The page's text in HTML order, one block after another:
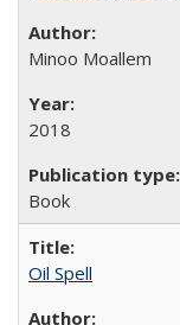
Minoo Moallem
2018
Book
Oil Spell